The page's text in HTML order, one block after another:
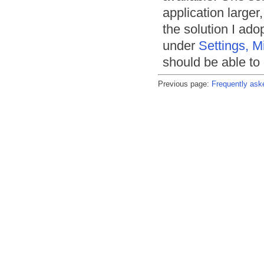
application
the solution I
under Settings,
should be able
Previous page: Frequently